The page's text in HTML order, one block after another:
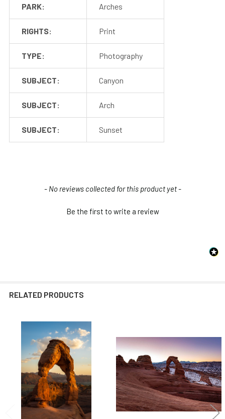
PARK: Arches
RIGHTS: Print
TYPE: Photography
SUBJECT: Canyon
SUBJECT: Arch
SUBJECT: Sunset
- No reviews collected for this product yet -
Be the first to write a review
New content loaded
RELATED PRODUCTS
Related
Products